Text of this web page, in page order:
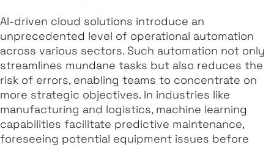
AI-driven cloud solutions introduce an
unprecedented level of operational automation
across various sectors. Such automation not only
streamlines mundane tasks but also reduces the
risk of errors, enabling teams to concentrate on
more strategic objectives. In industries like
manufacturing and logistics, machine learning
capabilities facilitate predictive maintenance,
foreseeing potential equipment issues before